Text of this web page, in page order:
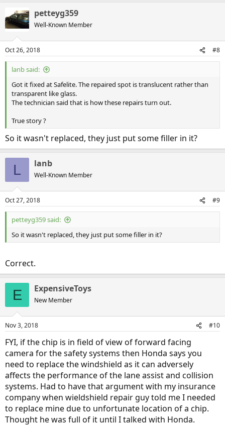
petteyg359
Well-Known Member
Oct 26, 2018 #8
lanb said:
Got it fixed at Safelite. The repaired spot is translucent rather than
transparent like glass.
The technician said that is how these repairs turn out.
True story ?
So it wasn't replaced, they just put some filler in it?
L lanb
Well-Known Member
Oct 27, 2018 #9
petteyg359 said:
So it wasn't replaced, they just put some filler in it?
Correct.
E ExpensiveToys
New Member
Nov 3, 2018 #10
FYI, if the chip is in field of view of forward facing
camera for the safety systems then Honda says you
need to replace the windshield as it can adversely
affects the performance of the lane assist and collision
systems. Had to have that argument with my insurance
company when wieldshield repair guy told me I needed
to replace mine due to unfortunate location of a chip.
Thought he was full of it until I talked with Honda.